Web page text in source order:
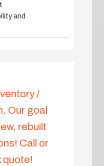
and
/
Our goal
rebuilt
Call or
quote!